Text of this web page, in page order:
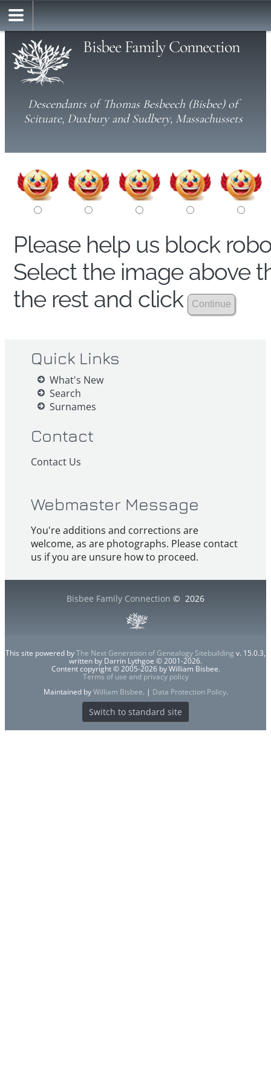
Bisbee Family Connection
Descendants of Thomas Besbeech (Bisbee) of
Scituate, Duxbury and Sudbery, Massachussets
Please help us block
Select the image above
the rest and click
Quick Links
What's New
Search
Surnames
Contact
Contact Us
Webmaster Message
You're additions and corrections are
welcome, as are photographs. Please contact
us if you are unsure how to proceed.
Bisbee Family Connection © 2026
This site powered byThe Next Generation of Genealogy Sitebuilding v. 15.0.3,
written by Darrin Lythgoe © 2001-2026.
Content copyright © 2005-2026 by William Bisbee.
Terms of use and privacy policy
Maintained byWilliam Bisbee. | Data Protection Policy.
Switch to standard site